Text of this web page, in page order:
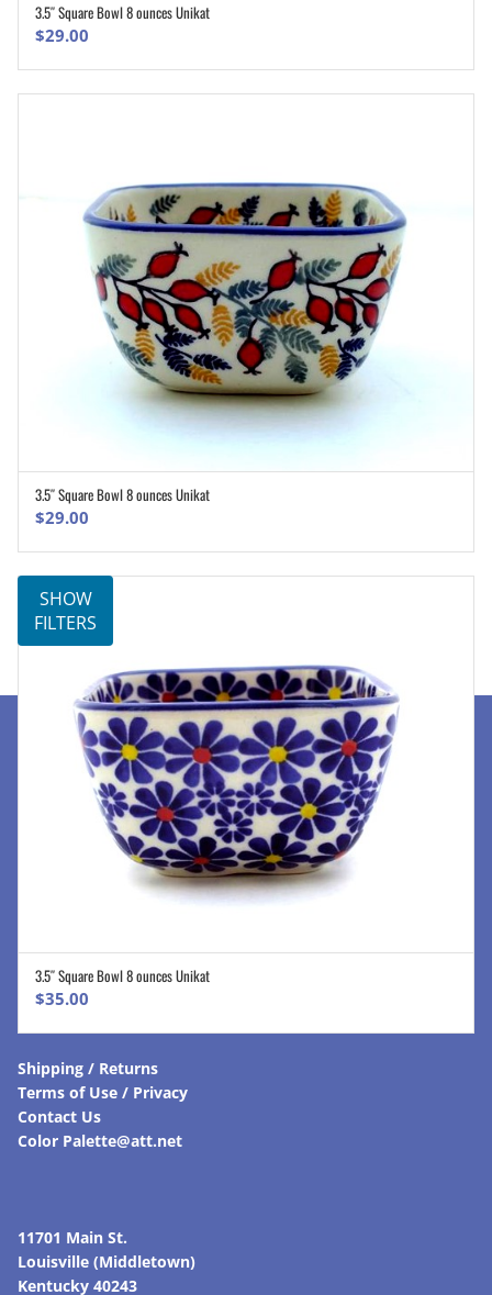
3.5″ Square Bowl 8 ounces Unikat
$29.00
3.5″ Square Bowl 8 ounces Unikat
$29.00
3.5″ Square Bowl 8 ounces Unikat
$35.00
SHOW
FILTERS
Shipping / Returns
Terms of Use / Privacy
Contact Us
Color Palette@att.net
11701 Main St.
Louisville (Middletown)
Kentucky 40243